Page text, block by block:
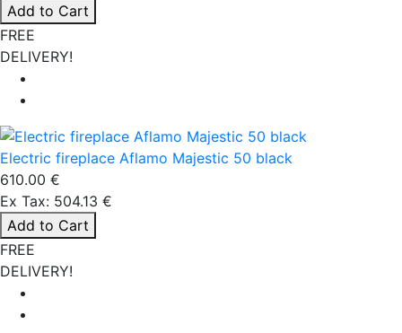
Add to Cart
FREE
DELIVERY!
Electric fireplace Aflamo Majestic 50 black
610.00 €
Ex Tax: 504.13 €
Add to Cart
FREE
DELIVERY!